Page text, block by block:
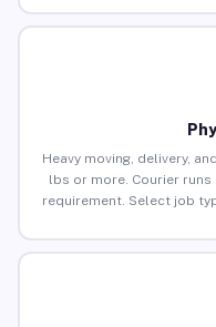
Heavy moving, delivery,
lbs or more. Courier runs
requirement. Select job